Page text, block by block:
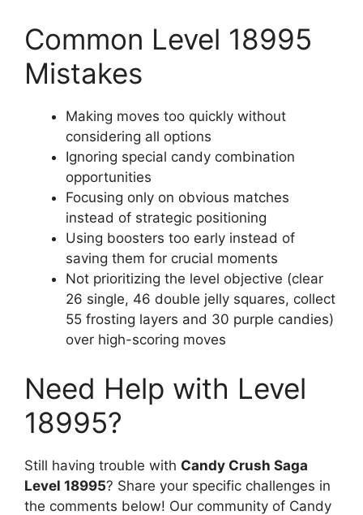
Common Level 18995
Mistakes
Making moves too quickly without
considering all options
Ignoring special candy combination
opportunities
Focusing only on obvious matches
instead of strategic positioning
Using boosters too early instead of
saving them for crucial moments
Not prioritizing the level objective (clear
26 single, 46 double jelly squares, collect
55 frosting layers and 30 purple candies)
over high-scoring moves
Need Help with Level
18995?
Still having trouble with Candy Crush Saga
Level 18995? Share your specific challenges in
the comments below! Our community of Candy